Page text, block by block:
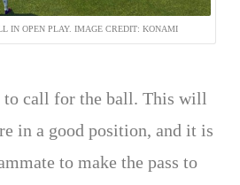
IN OPEN PLAY. IMAGE CREDIT: KONAMI
to call for the ball. This will
in a good position, and it is
to make the pass to